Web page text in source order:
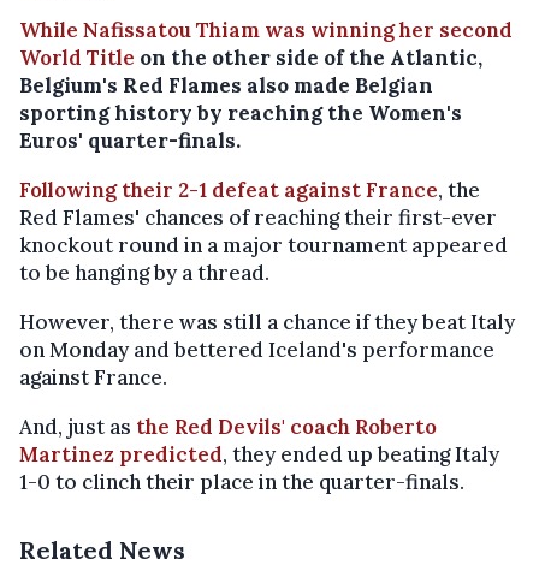
While Nafissatou Thiam was winning her second
World Title on the other side of the Atlantic,
Belgium's Red Flames also made Belgian
sporting history by reaching the Women's
Euros' quarter-finals.
Following their 2-1 defeat against France, the
Red Flames' chances of reaching their first-ever
knockout round in a major tournament appeared
to be hanging by a thread.
However, there was still a chance if they beat Italy
on Monday and bettered Iceland's performance
against France.
And, just as the Red Devils' coach Roberto
Martinez predicted, they ended up beating Italy
1-0 to clinch their place in the quarter-finals.
Related News